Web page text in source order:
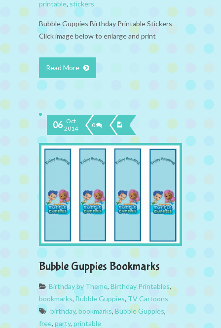
printable, stickers
Bubble Guppies Birthday Printable Stickers
Click image below to enlarge and print
Read More
06 Oct
2014
0
Bubble Guppies Bookmarks
Birthday by Theme, Birthday Printables,
bookmarks, Bubble Guppies, TV Cartoons
birthday, bookmarks, Bubble Guppies,
free, party, printable